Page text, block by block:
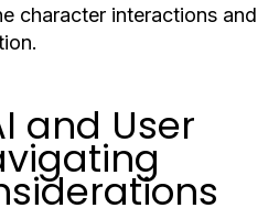
character interactions and
and User